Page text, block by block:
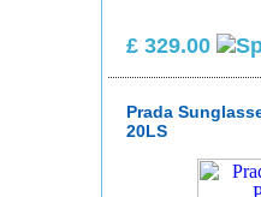
£ 329.00
Prada
20LS